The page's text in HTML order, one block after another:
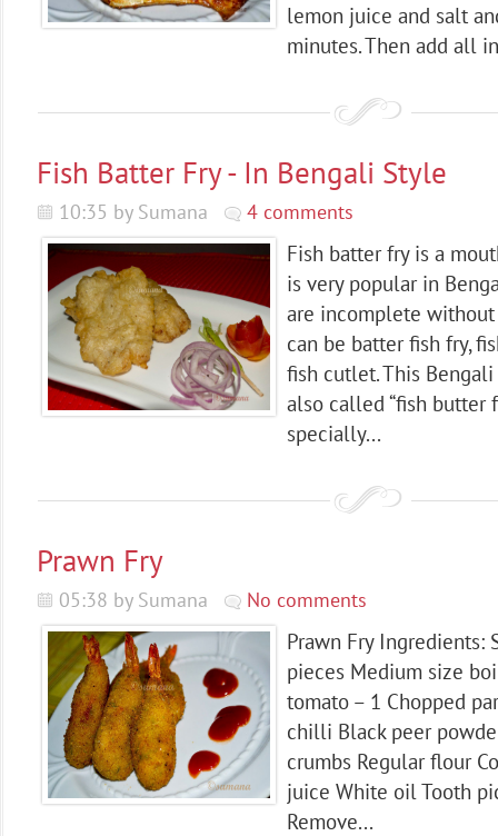
lemon juice and salt
minutes. Then add all
Fish Batter Fry - In Bengali Style
10:35 by Sumana 4 comments
Fish batter fry is a
is very popular in
are incomplete
can be batter fish fry,
fish cutlet. This
also called “fish butter
specially...
Prawn Fry
05:38 by Sumana No comments
Prawn Fry Ingredients:
pieces Medium size
tomato – 1 Chopped
chilli Black peer
crumbs Regular flour
juice White oil Tooth
Remove...